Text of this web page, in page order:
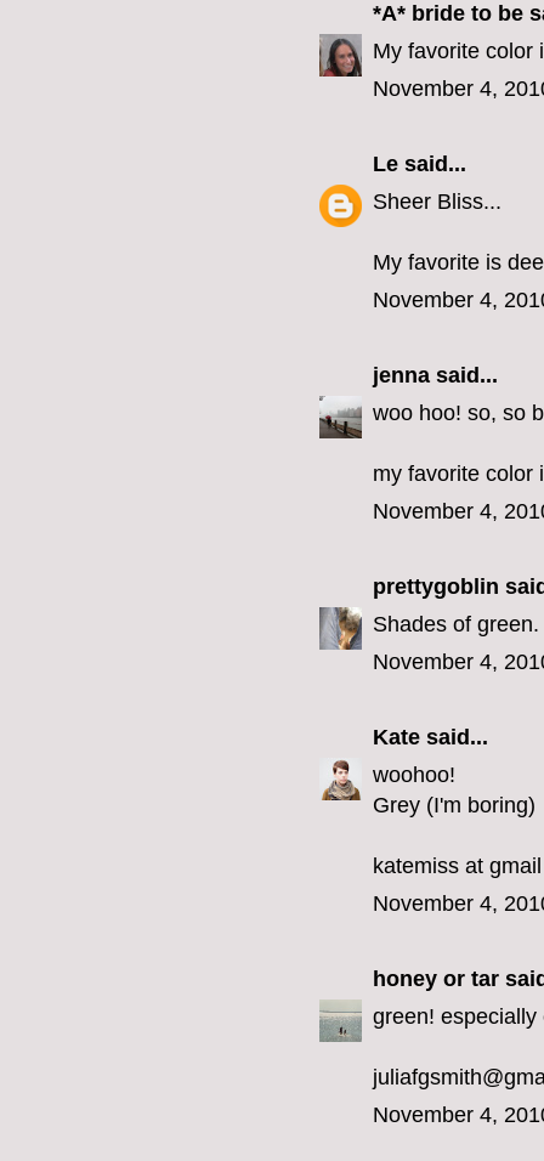
*A* bride to be
My favorite color
November 4,
Le said...
Sheer Bliss...
My favorite is
November 4,
jenna said...
woo hoo! so, so
my favorite color
November 4,
prettygoblin
Shades of green.
November 4,
Kate said...
woohoo!
Grey (I'm boring)
katemiss at gmail
November 4,
honey or tar
green! especially
November 4,